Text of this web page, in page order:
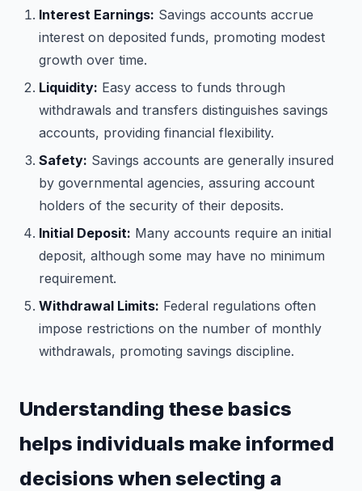
Interest Earnings: Savings accounts accrue
interest on deposited funds, promoting modest
growth over time.
Liquidity: Easy access to funds through
withdrawals and transfers distinguishes savings
accounts, providing financial flexibility.
Safety: Savings accounts are generally insured
by governmental agencies, assuring account
holders of the security of their deposits.
Initial Deposit: Many accounts require an initial
deposit, although some may have no minimum
requirement.
Withdrawal Limits: Federal regulations often
impose restrictions on the number of monthly
withdrawals, promoting savings discipline.
Understanding these basics
helps individuals make informed
decisions when selecting a